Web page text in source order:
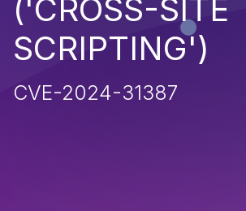
('CROSS-SITE
SCRIPTING')
CVE-2024-31387